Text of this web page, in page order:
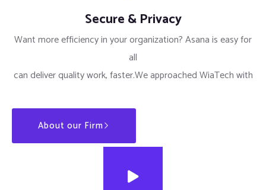
Secure & Privacy
Want more efficiency in your organization? Asana is easy for
all
can deliver quality work, faster.We approached WiaTech with
About our Firm